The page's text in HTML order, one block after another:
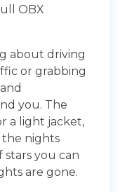
OBX
about driving
or grabbing
you. The
a light jacket,
the nights
you can
are gone.